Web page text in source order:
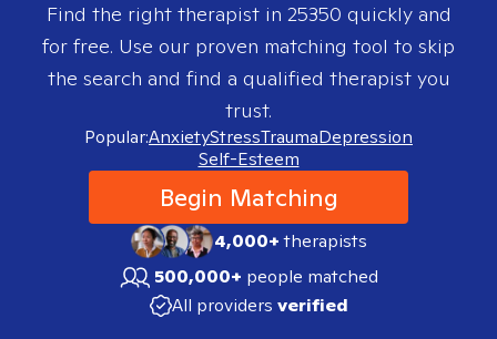
Find the right therapist in 25350 quickly and
for free. Use our proven matching tool to skip
the search and find a qualified therapist you
trust.
Popular:AnxietyStressTraumaDepression
Self-Esteem
Begin Matching
4,000+therapists
500,000+ people matched
All providers verified